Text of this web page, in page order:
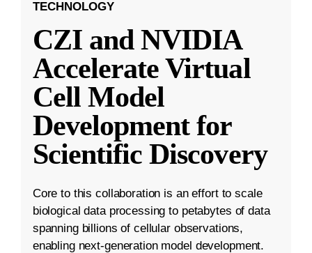
TECHNOLOGY
CZI and NVIDIA
Accelerate Virtual
Cell Model
Development for
Scientific Discovery
Core to this collaboration is an effort to scale
biological data processing to petabytes of data
spanning billions of cellular observations,
enabling next-generation model development.